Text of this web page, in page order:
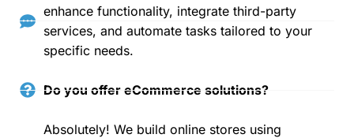
enhance functionality, integrate third-party
services, and automate tasks tailored to your
specific needs.
Do you offer eCommerce solutions?
Absolutely! We build online stores using